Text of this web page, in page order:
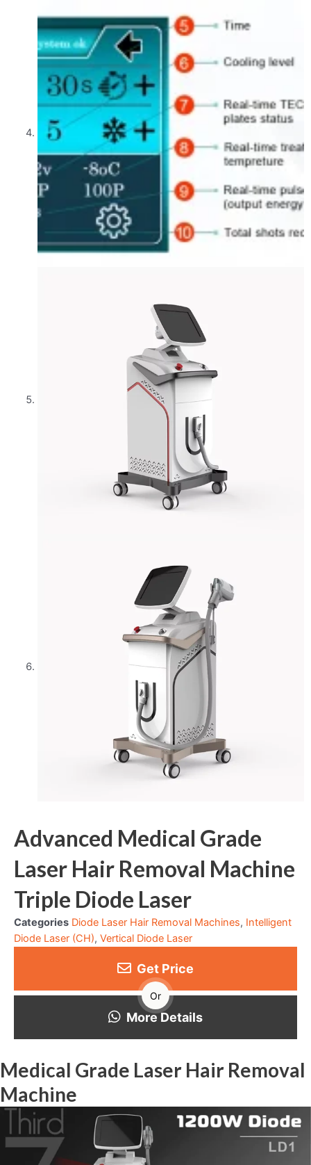
Advanced Medical Grade
Laser Hair Removal Machine
Triple Diode Laser
Categories Diode Laser Hair Removal Machines, Intelligent
Diode Laser (CH), Vertical Diode Laser
Get Price
Or
More Details
Medical Grade Laser Hair Removal
Machine